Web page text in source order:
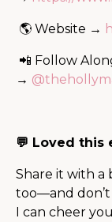
🌎 Website →
📲 Follow
→
💬 Loved this
Share it with a
too—and
I can cheer